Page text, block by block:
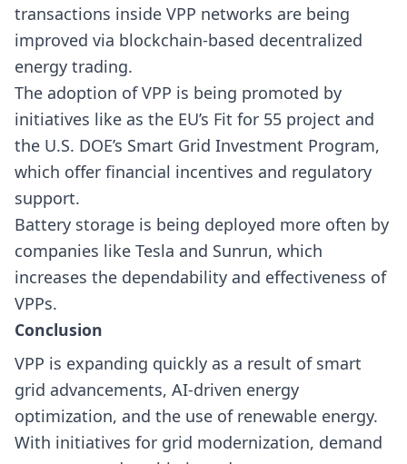
transactions inside VPP networks are being
improved via blockchain-based decentralized
energy trading.
The adoption of VPP is being promoted by
initiatives like as the EU’s Fit for 55 project and
the U.S. DOE’s Smart Grid Investment Program,
which offer financial incentives and regulatory
support.
Battery storage is being deployed more often by
companies like Tesla and Sunrun, which
increases the dependability and effectiveness of
VPPs.
Conclusion
VPP is expanding quickly as a result of smart
grid advancements, AI-driven energy
optimization, and the use of renewable energy.
With initiatives for grid modernization, demand